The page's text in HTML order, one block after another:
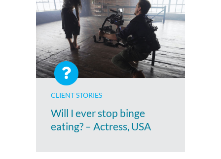
CLIENT STORIES
Will I ever stop binge
eating? – Actress, USA